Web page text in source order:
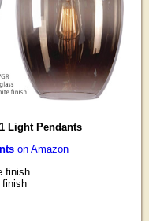
Light Pendants
on Amazon
finish
finish